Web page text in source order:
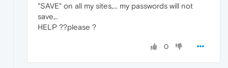
"SAVE" on all my sites,... my passwords will not
save,..
HELP ??please ?
0